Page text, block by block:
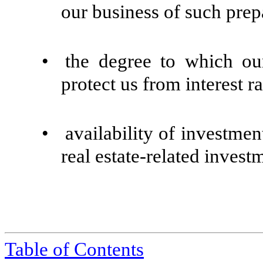
our business of such
•
the degree to which
protect us from interest
•
availability of
real estate-related
Table of Contents